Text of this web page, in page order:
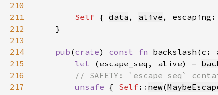
210
211
Self { data , alive ,
212
213
214
pub (crate) const fn
215
let (escape_seq, alive) =
216
217
unsafe { Self:: new(